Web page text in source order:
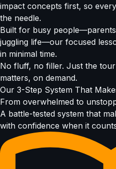
impact concepts first, so
the needle.
Built for busy
juggling life—our focused
in minimal time.
No fluff, no filler. Just the
matters, on demand.
Our 3-Step System That
From overwhelmed to
A battle-tested system that
with confidence when it